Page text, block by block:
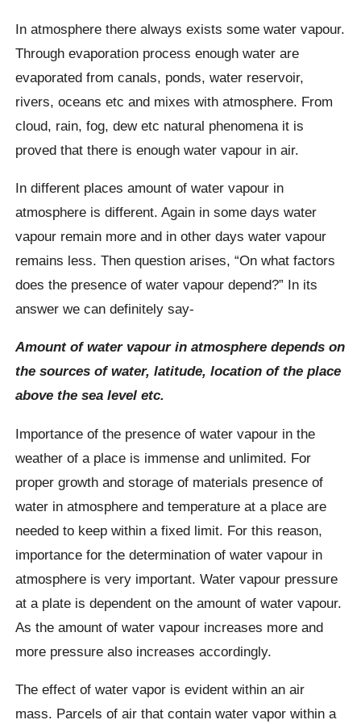
In atmosphere there always exists some water vapour.
Through evaporation process enough water are
evaporated from canals, ponds, water reservoir,
rivers, oceans etc and mixes with atmosphere. From
cloud, rain, fog, dew etc natural phenomena it is
proved that there is enough water vapour in air.
In different places amount of water vapour in
atmosphere is different. Again in some days water
vapour remain more and in other days water vapour
remains less. Then question arises, “On what factors
does the presence of water vapour depend?” In its
answer we can definitely say-
Amount of water vapour in atmosphere depends on
the sources of water, latitude, location of the place
above the sea level etc.
Importance of the presence of water vapour in the
weather of a place is immense and unlimited. For
proper growth and storage of materials presence of
water in atmosphere and temperature at a place are
needed to keep within a fixed limit. For this reason,
importance for the determination of water vapour in
atmosphere is very important. Water vapour pressure
at a plate is dependent on the amount of water vapour.
As the amount of water vapour increases more and
more pressure also increases accordingly.
The effect of water vapor is evident within an air
mass. Parcels of air that contain water vapor within a